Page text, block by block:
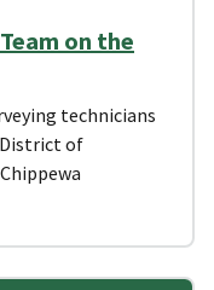
on the
technicians
of